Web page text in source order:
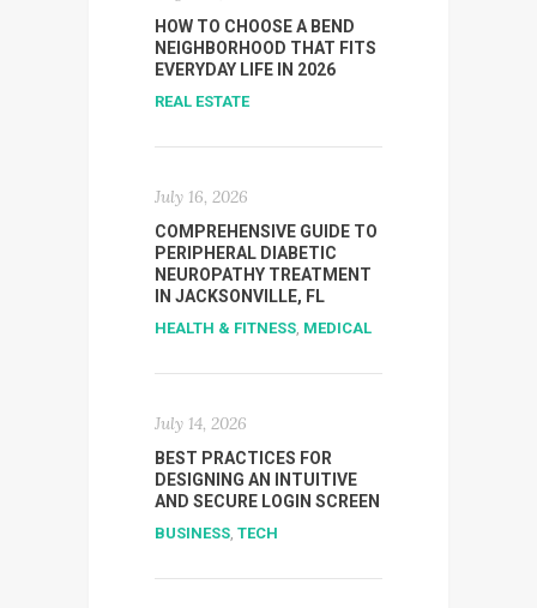
HOW TO CHOOSE A BEND
NEIGHBORHOOD THAT FITS
EVERYDAY LIFE IN 2026
REAL ESTATE
July 16, 2026
COMPREHENSIVE GUIDE TO
PERIPHERAL DIABETIC
NEUROPATHY TREATMENT
IN JACKSONVILLE, FL
HEALTH & FITNESS, MEDICAL
July 14, 2026
BEST PRACTICES FOR
DESIGNING AN INTUITIVE
AND SECURE LOGIN SCREEN
BUSINESS, TECH